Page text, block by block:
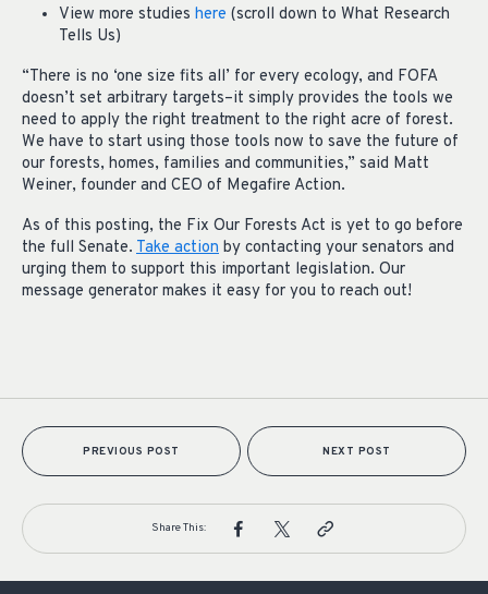
View more studies here (scroll down to What Research
Tells Us)
“There is no ‘one size fits all’ for every ecology, and FOFA
doesn’t set arbitrary targets–it simply provides the tools we
need to apply the right treatment to the right acre of forest.
We have to start using those tools now to save the future of
our forests, homes, families and communities,” said Matt
Weiner, founder and CEO of Megafire Action.
As of this posting, the Fix Our Forests Act is yet to go before
the full Senate. Take action by contacting your senators and
urging them to support this important legislation. Our
message generator makes it easy for you to reach out!
PREVIOUS POST NEXT POST
Share This: